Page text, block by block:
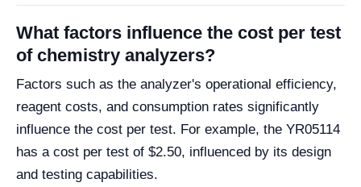
What factors influence the cost per test
of chemistry analyzers?
Factors such as the analyzer's operational efficiency,
reagent costs, and consumption rates significantly
influence the cost per test. For example, the YR05114
has a cost per test of $2.50, influenced by its design
and testing capabilities.